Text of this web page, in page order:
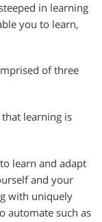
in learning
you to learn,
of three
learning is
learn and adapt
and your
with uniquely
automate such as